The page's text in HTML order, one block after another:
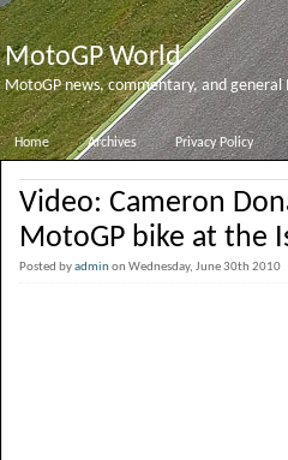
MotoGP World
MotoGP news, commentary, and
Home Archives Privacy Policy
Video: Cameron
MotoGP bike at the
Posted byadminon Wednesday, June 30th 2010